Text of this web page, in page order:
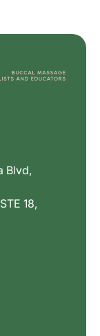
Blvd,
18,